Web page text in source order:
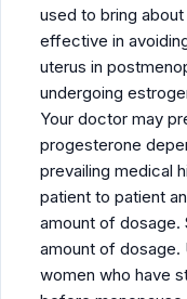
used to bring
effective in
uterus in
undergoing
Your doctor may
progesterone
prevailing medical
patient to patient
amount of
amount of dosage.
women who have